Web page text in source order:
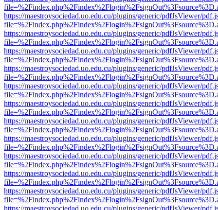
https://maestroysociedad.uo.edu.cu/plugins/generic/pdfJsViewer/
https://maestroysociedad.uo.edu.cu/plugins/generic/pdfJsViewer/
https://maestroysociedad.uo.edu.cu/plugins/generic/pdfJsViewer/
https://maestroysociedad.uo.edu.cu/plugins/generic/pdfJsViewer/
https://maestroysociedad.uo.edu.cu/plugins/generic/pdfJsViewer/
https://maestroysociedad.uo.edu.cu/plugins/generic/pdfJsViewer/
https://maestroysociedad.uo.edu.cu/plugins/generic/pdfJsViewer/
https://maestroysociedad.uo.edu.cu/plugins/generic/pdfJsViewer/
https://maestroysociedad.uo.edu.cu/plugins/generic/pdfJsViewer/
https://maestroysociedad.uo.edu.cu/plugins/generic/pdfJsViewer/
https://maestroysociedad.uo.edu.cu/plugins/generic/pdfJsViewer/
https://maestroysociedad.uo.edu.cu/plugins/generic/pdfJsViewer/